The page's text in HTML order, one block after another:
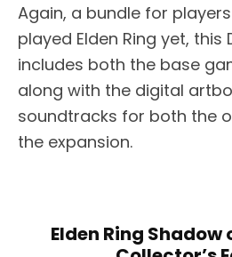
Again, a bundle for
played Elden Ring yet, this
includes both the base
along with the digital
soundtracks for both the
the expansion.
Elden Ring Shadow